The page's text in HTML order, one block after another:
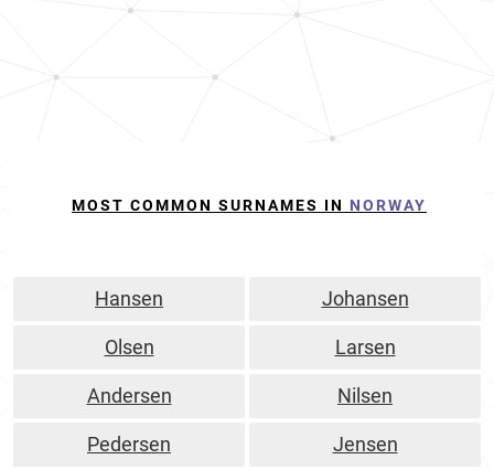
MOST COMMON SURNAMES IN NORWAY
Hansen Johansen
Olsen Larsen
Andersen Nilsen
Pedersen Jensen